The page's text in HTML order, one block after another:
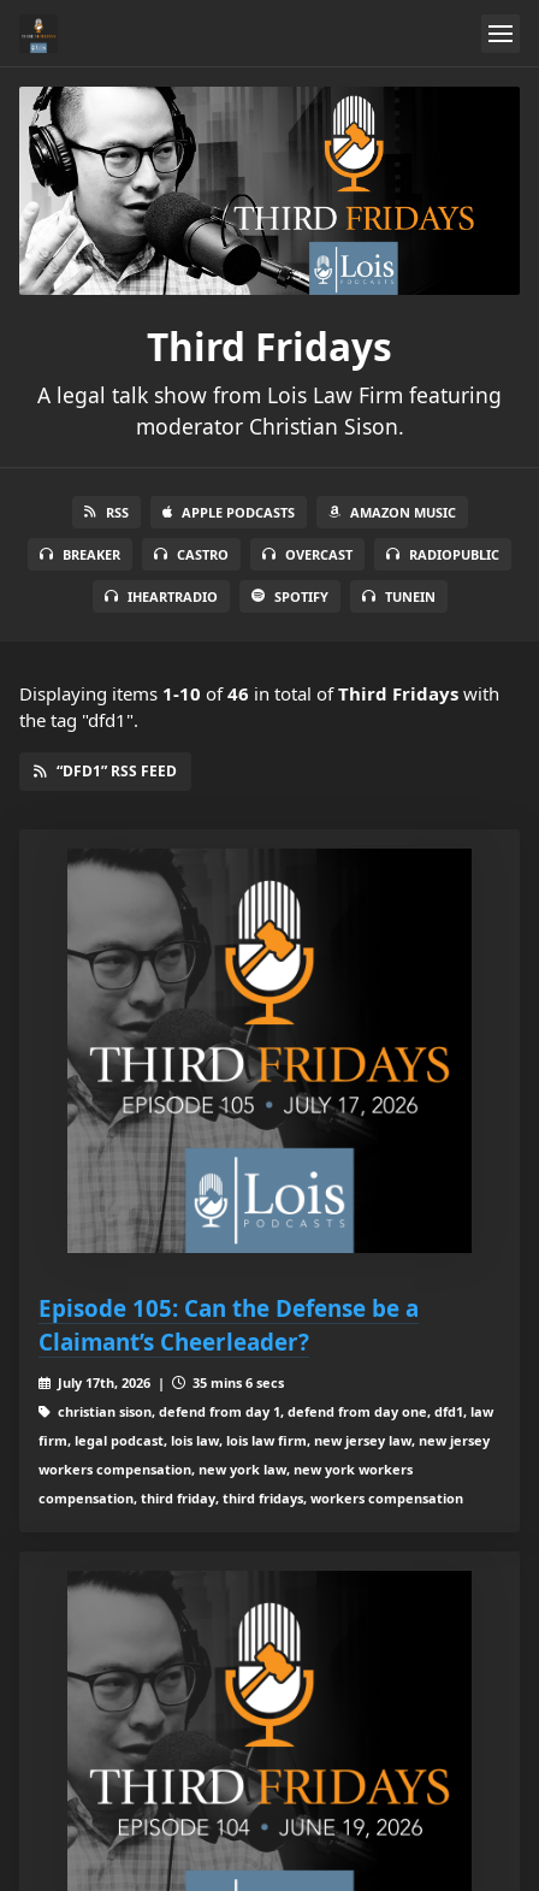
Third Fridays
A legal talk show from Lois Law Firm featuring
moderator Christian Sison.
RSS APPLE PODCASTS AMAZON MUSIC
BREAKER CASTRO OVERCAST RADIOPUBLIC
IHEARTRADIO SPOTIFY TUNEIN
Displaying items 1-10 of46 in total ofThird Fridays with
the tag "dfd1".
“DFD1” RSS FEED
Episode 105: Can the Defense be a
Claimant’s Cheerleader?
July 17th, 2026 |
35 mins 6 secs
christian sison, defend from day 1, defend from day one, dfd1, law
firm, legal podcast, lois law, lois law firm, new jersey law, new jersey
workers compensation, new york law, new york workers
compensation, third friday, third fridays, workers compensation